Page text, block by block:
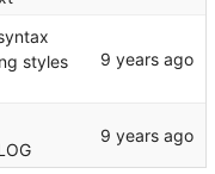
styles